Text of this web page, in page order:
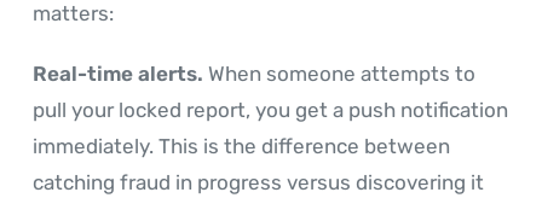
matters:
Real-time alerts. When someone attempts to
pull your locked report, you get a push notification
immediately. This is the difference between
catching fraud in progress versus discovering it